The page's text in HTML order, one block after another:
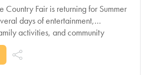
Country Fair is returning for Summer
days of entertainment,
activities, and community
as one of the
summer